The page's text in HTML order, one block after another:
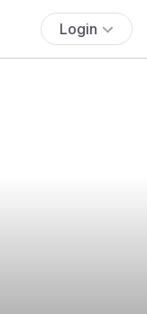
Login